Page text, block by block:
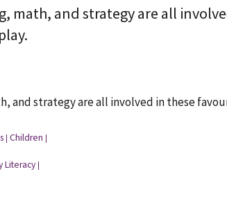
math, and strategy are all
and strategy are all involved in these
Children
Literacy